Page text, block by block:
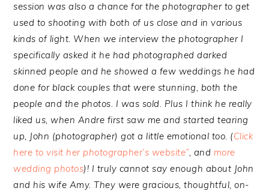
session was also a chance for the photographer to get
used to shooting with both of us close and in various
kinds of light. When we interview the photographer I
specifically asked it he had photographed darked
skinned people and he showed a few weddings he had
done for black couples that were stunning, both the
people and the photos. I was sold. Plus I think he really
liked us, when Andre first saw me and started tearing
up, John (photographer) got a little emotional too. (Click
here to visit her photographer’s website”, and more
wedding photos)! I truly cannot say enough about John
and his wife Amy. They were gracious, thoughtful, on-